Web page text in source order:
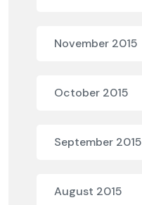
November 2015
October 2015
September 2015
August 2015